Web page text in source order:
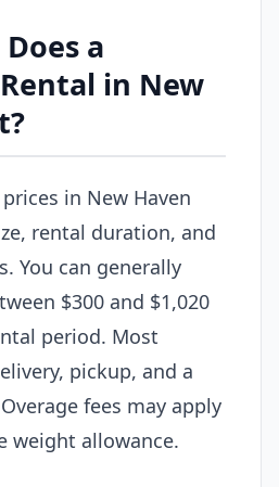
a
in New
in New Haven
rental duration, and
You can generally
$300 and $1,020
period. Most
pickup, and a
fees may apply
weight allowance.